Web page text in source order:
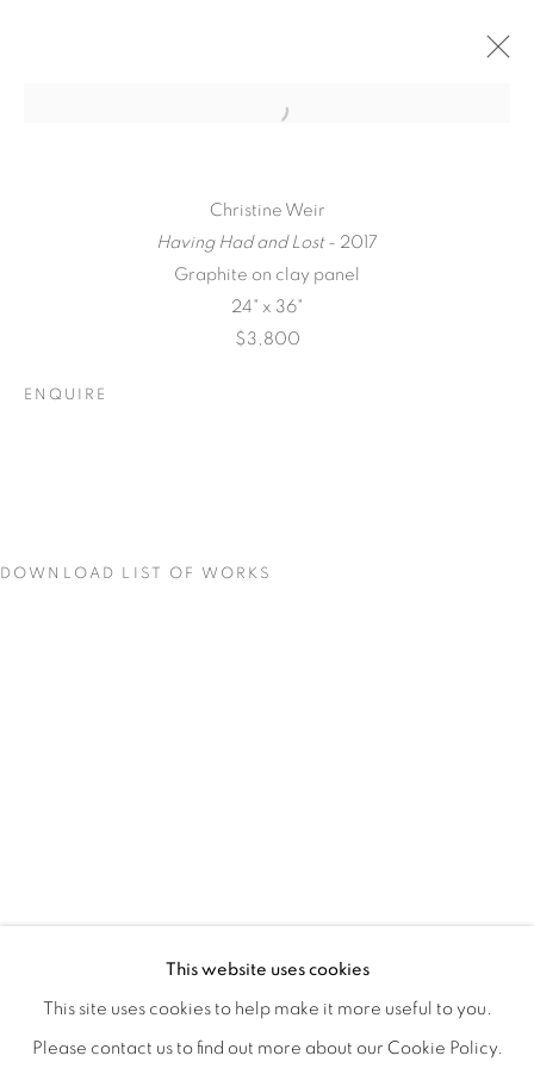
WORKS
INSTALLATION VIEWS
This website uses cookies
This site uses cookies to help make it more useful to you.
Please contact us to find out more about our Cookie Policy.
Christine Weir
Having Had and Lost - 2017
Graphite on clay panel
24" x 36"
$3,800
ENQUIRE
DOWNLOAD LIST OF WORKS